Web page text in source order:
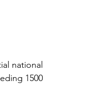
national
1500